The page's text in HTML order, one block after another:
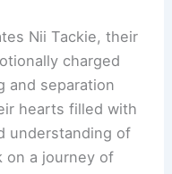
Nii Tackie, their
charged
and separation
hearts filled with
understanding of
on a journey of